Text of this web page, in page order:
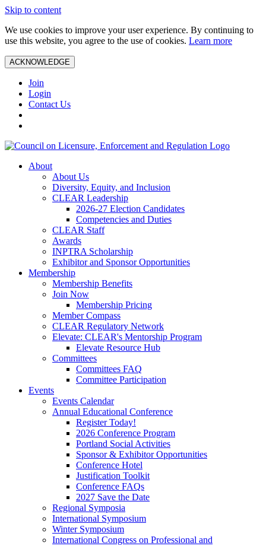
Skip to content
We use cookies to improve your user experience. By continuing to
use this website, you agree to the use of cookies. Learn more
ACKNOWLEDGE
Join
Login
Contact Us
About
About Us
Diversity, Equity, and Inclusion
CLEAR Leadership
2026-27 Election Candidates
Competencies and Duties
CLEAR Staff
Awards
INPTRA Scholarship
Exhibitor and Sponsor Opportunities
Membership
Membership Benefits
Join Now
Membership Pricing
Member Compass
CLEAR Regulatory Network
Elevate: CLEAR's Mentorship Program
Elevate Resource Hub
Committees
Committees FAQ
Committee Participation
Events
Events Calendar
Annual Educational Conference
Register Today!
2026 Conference Program
Portland Social Activities
Sponsor & Exhibitor Opportunities
Conference Hotel
Justification Toolkit
Conference FAQs
2027 Save the Date
Regional Symposia
International Symposium
Winter Symposium
International Congress on Professional and